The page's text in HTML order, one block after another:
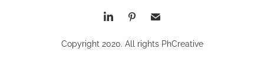
Copyright 2020. All rights PhCreative